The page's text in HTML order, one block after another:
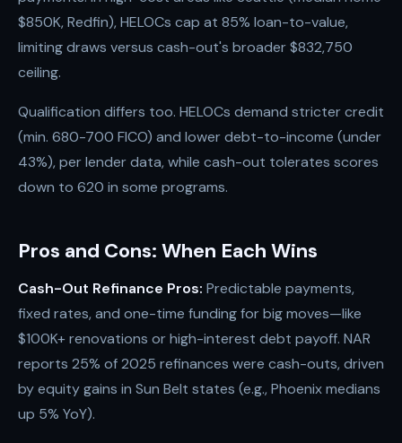
$850K, Redfin), HELOCs cap at 85% loan-to-value,
limiting draws versus cash-out's broader $832,750
ceiling.
Qualification differs too. HELOCs demand stricter credit
(min. 680-700 FICO) and lower debt-to-income (under
43%), per lender data, while cash-out tolerates scores
down to 620 in some programs.
Pros and Cons: When Each Wins
Cash-Out Refinance Pros: Predictable payments,
fixed rates, and one-time funding for big moves—like
$100K+ renovations or high-interest debt payoff. NAR
reports 25% of 2025 refinances were cash-outs, driven
by equity gains in Sun Belt states (e.g., Phoenix medians
up 5% YoY).